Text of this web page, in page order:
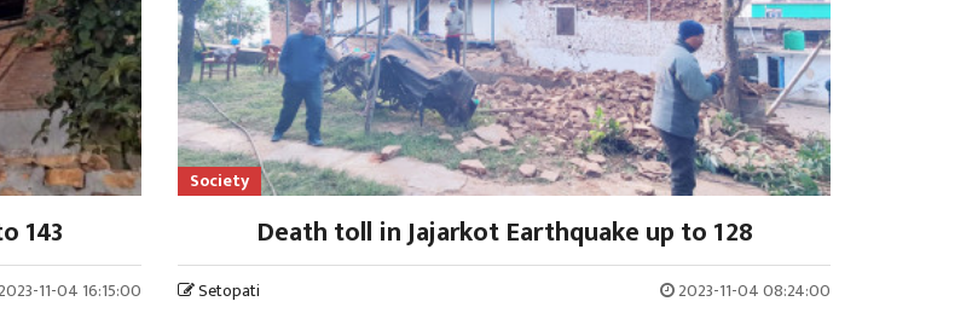
143
11-04 16:15:00
Society
Death toll in Jajarkot Earthquake up to 128
Setopati 2023-11-04 08:24:00